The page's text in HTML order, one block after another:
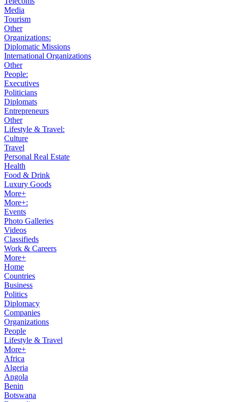
Media
Tourism
Other
Organizations:
Diplomatic Missions
International Organizations
Other
People:
Executives
Politicians
Diplomats
Entrepreneurs
Other
Lifestyle & Travel:
Culture
Travel
Personal Real Estate
Health
Food & Drink
Luxury Goods
More+
More+:
Events
Photo Galleries
Videos
Classifieds
Work & Careers
More+
Home
Countries
Business
Politics
Diplomacy
Companies
Organizations
People
Lifestyle & Travel
More+
Africa
Algeria
Angola
Benin
Botswana